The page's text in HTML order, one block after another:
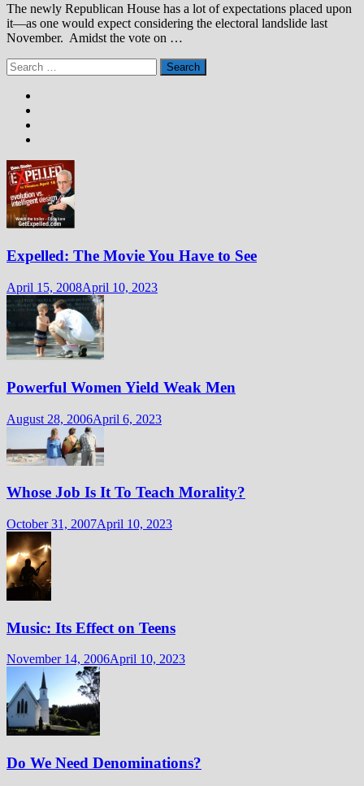
The newly Republican House has a lot of expectations placed upon
it—as one would expect considering the electoral landslide last
November. Amidst the vote on …
Search
for:
Expelled: The Movie You Have to See
April 15, 2008April 10, 2023
Powerful Women Yield Weak Men
August 28, 2006April 6, 2023
Whose Job Is It To Teach Morality?
October 31, 2007April 10, 2023
Music: Its Effect on Teens
November 14, 2006April 10, 2023
Do We Need Denominations?